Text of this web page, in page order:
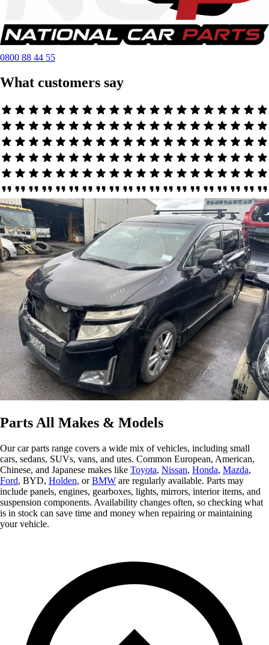
0800 88 44 55
What customers say
Parts All Makes & Models
Our car parts range covers a wide mix of vehicles, including small
cars, sedans, SUVs, vans, and utes. Common European, American,
Chinese, and Japanese makes like Toyota, Nissan, Honda, Mazda,
Ford, BYD, Holden, orBMW are regularly available. Parts may
include panels, engines, gearboxes, lights, mirrors, interior items, and
suspension components. Availability changes often, so checking what
is in stock can save time and money when repairing or maintaining
your vehicle.